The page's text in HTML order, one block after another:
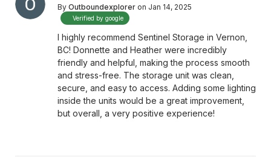
By Outboundexplorer on Jan 14, 2025
Verified by google
I highly recommend Sentinel Storage in Vernon,
BC! Donnette and Heather were incredibly
friendly and helpful, making the process smooth
and stress-free. The storage unit was clean,
secure, and easy to access. Adding some lighting
inside the units would be a great improvement,
but overall, a very positive experience!